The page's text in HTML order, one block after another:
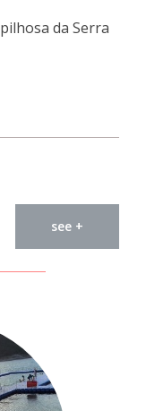
da Serra
see +